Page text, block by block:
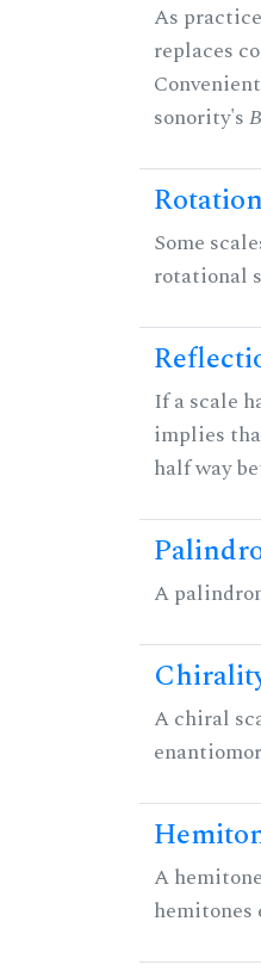
As
replaces
sonority's
Some
rotational
If a scale
implies
half way
A
A chiral
A
hemitones